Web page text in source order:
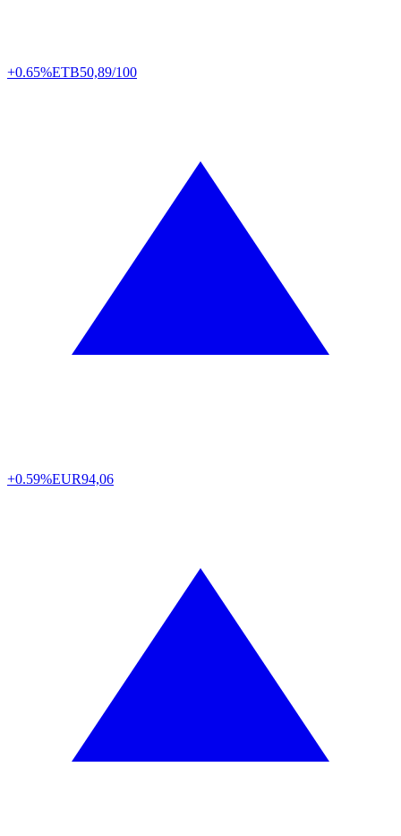
+0.65%ETB50,89/100
+0.59%EUR94,06